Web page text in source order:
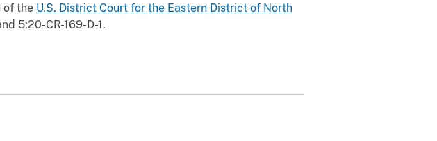
of the U.S. District Court for the Eastern District of North
5:20-CR-169-D-1.